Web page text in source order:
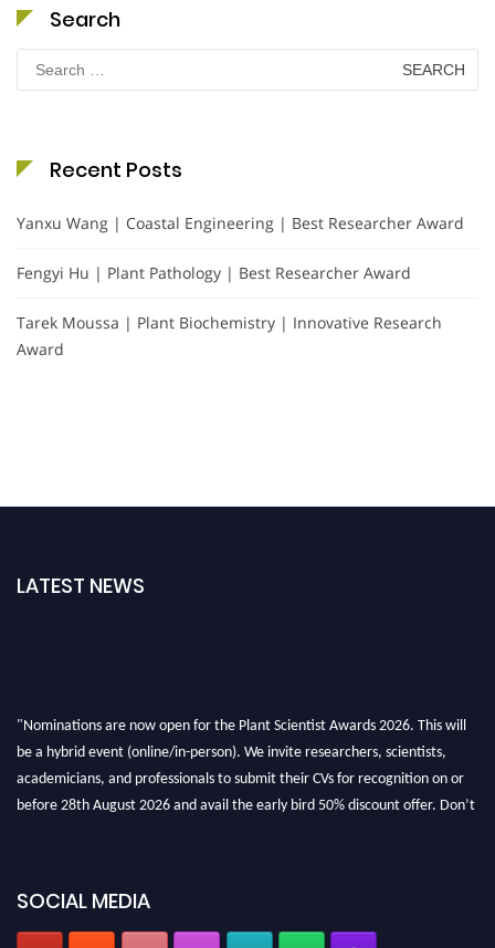
Search
Search
for:
Recent Posts
Yanxu Wang | Coastal Engineering | Best Researcher Award
Fengyi Hu | Plant Pathology | Best Researcher Award
Tarek Moussa | Plant Biochemistry | Innovative Research
Award
LATEST NEWS
"Nominations are now open for the Plant Scientist Awards 2026. This will
be a hybrid event (online/in-person). We invite researchers, scientists,
academicians, and professionals to submit their CVs for recognition on or
before 28th August 2026 and avail the early bird 50% discount offer. Don’t
SOCIAL MEDIA